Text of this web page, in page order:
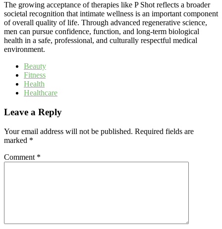
The growing acceptance of therapies like P Shot reflects a broader
societal recognition that intimate wellness is an important component
of overall quality of life. Through advanced regenerative science,
men can pursue confidence, function, and long-term biological
health in a safe, professional, and culturally respectful medical
environment.
Beauty
Fitness
Health
Healthcare
Leave a Reply
Your email address will not be published. Required fields are
marked *
Comment *